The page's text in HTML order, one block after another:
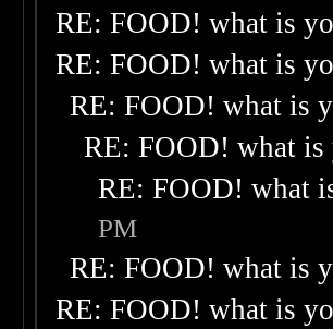
RE: FOOD! what is
RE: FOOD! what is
RE: FOOD! what is
RE: FOOD! what
RE: FOOD! what
PM
RE: FOOD! what is
RE: FOOD! what is